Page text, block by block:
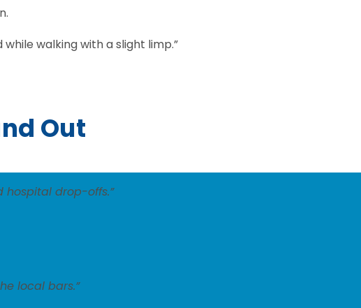
walking with a slight limp.”
Out
hospital drop-offs.”
local bars.”